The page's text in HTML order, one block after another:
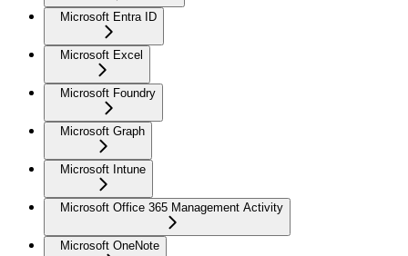
Microsoft Entra ID
Microsoft Excel
Microsoft Foundry
Microsoft Graph
Microsoft Intune
Microsoft Office 365 Management Activity
Microsoft OneNote